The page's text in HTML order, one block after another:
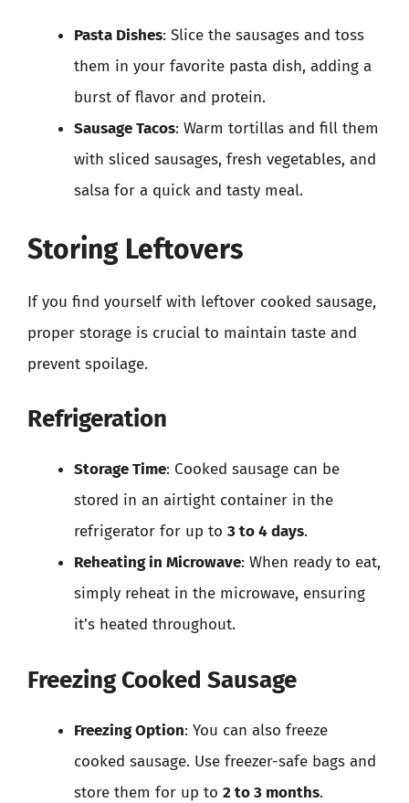
Pasta Dishes: Slice the sausages and toss
them in your favorite pasta dish, adding a
burst of flavor and protein.
Sausage Tacos: Warm tortillas and fill them
with sliced sausages, fresh vegetables, and
salsa for a quick and tasty meal.
Storing Leftovers
If you find yourself with leftover cooked sausage,
proper storage is crucial to maintain taste and
prevent spoilage.
Refrigeration
Storage Time: Cooked sausage can be
stored in an airtight container in the
refrigerator for up to 3 to 4 days.
Reheating in Microwave: When ready to eat,
simply reheat in the microwave, ensuring
it’s heated throughout.
Freezing Cooked Sausage
Freezing Option: You can also freeze
cooked sausage. Use freezer-safe bags and
store them for up to 2 to 3 months.